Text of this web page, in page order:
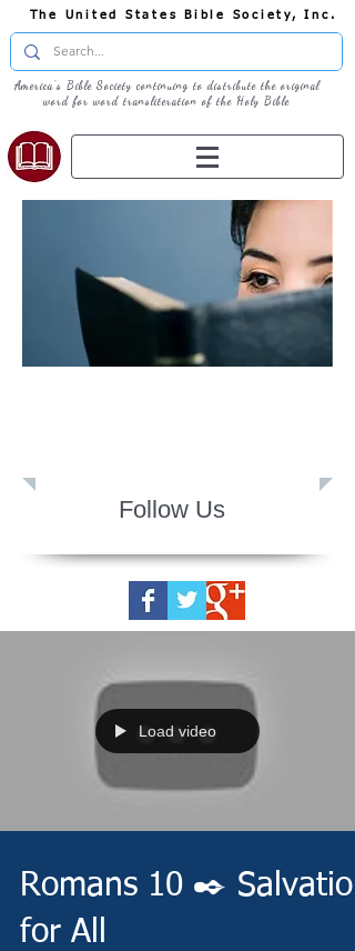
The United States Bible Society, Inc.
America's Bible Society continuing to distribute the original
word for word transliteration of the Holy Bible
Follow Us
Load video
Romans 10 ✒️ Salvation
for All